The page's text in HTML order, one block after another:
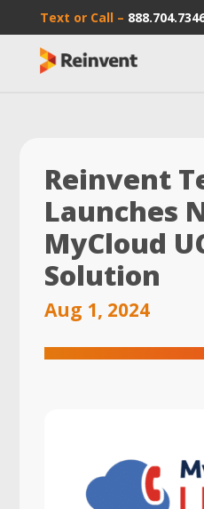
Text or Call –
Reinvent
Launches
MyCloud
Solution
Aug 1, 2024